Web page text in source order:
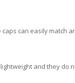
can easily match
and they